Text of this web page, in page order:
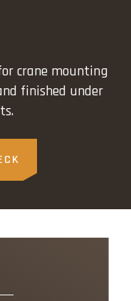
crane mounting
finished under